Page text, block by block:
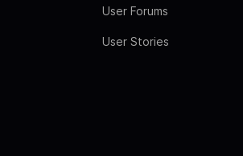
User Forums
User Stories